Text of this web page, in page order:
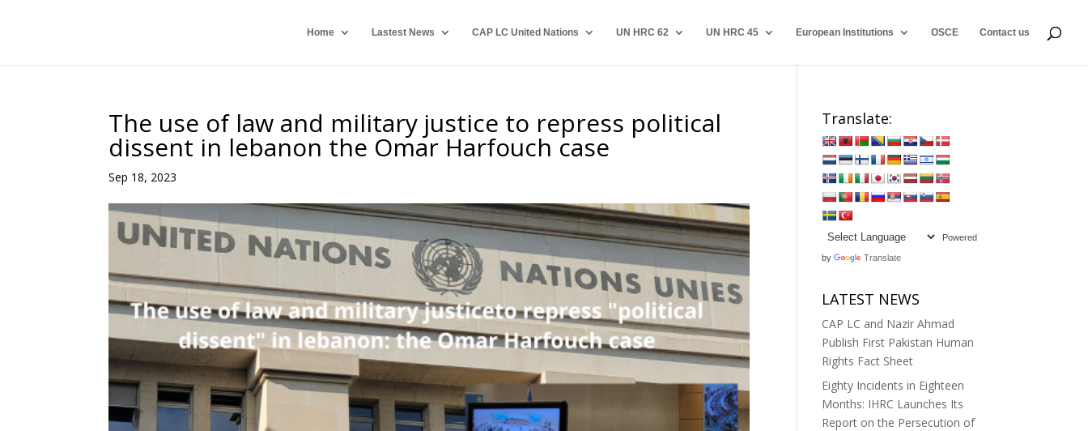
Home Lastest News CAP LC United Nations UN HRC 62 UN HRC 45 European Institutions OSCE Contact us
The use of law and military justice to repress political
dissent in lebanon the Omar Harfouch case
Sep 18, 2023
Translate:
Powered
by Translate
LATEST NEWS
CAP LC and Nazir Ahmad
Publish First Pakistan Human
Rights Fact Sheet
Eighty Incidents in Eighteen
Months: IHRC Launches Its
Report on the Persecution of